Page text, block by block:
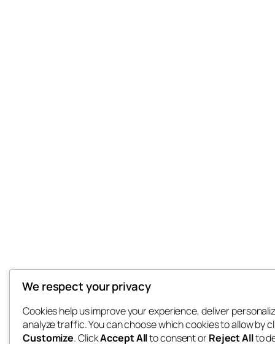
We respect your privacy
Cookies help us improve your experience, deliver
analyze traffic. You can choose which cookies to allow by
Customize. ClickAccept Allto consent orReject Allto